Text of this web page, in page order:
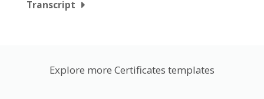
Transcript
Explore more Certificates templates